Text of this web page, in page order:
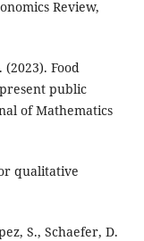
Review,
Food
public
of Mathematics
qualitative
S., Schaefer, D.